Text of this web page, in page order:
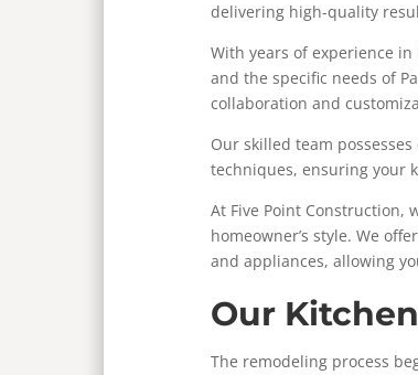
delivering high-quality
With years of experience
and the specific needs of
collaboration and
Our skilled team
techniques, ensuring your
At Five Point Construction,
homeowner’s style. We
and appliances, allowing
Our
The remodeling process